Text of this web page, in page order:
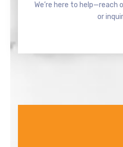
We’re here to
or